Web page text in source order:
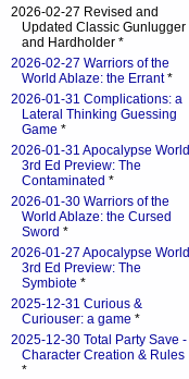
2026-02-27 Revised and
Updated Classic Gunlugger
and Hardholder *
2026-02-27 Warriors of the
World Ablaze: the Errant*
2026-01-31 Complications: a
Lateral Thinking Guessing
Game *
2026-01-31 Apocalypse World
3rd Ed Preview: The
Contaminated *
2026-01-30 Warriors of the
World Ablaze: the Cursed
Sword *
2026-01-27 Apocalypse World
3rd Ed Preview: The
Symbiote *
2025-12-31 Curious &
Curiouser: a game *
2025-12-30 Total Party Save -
Character Creation & Rules
*